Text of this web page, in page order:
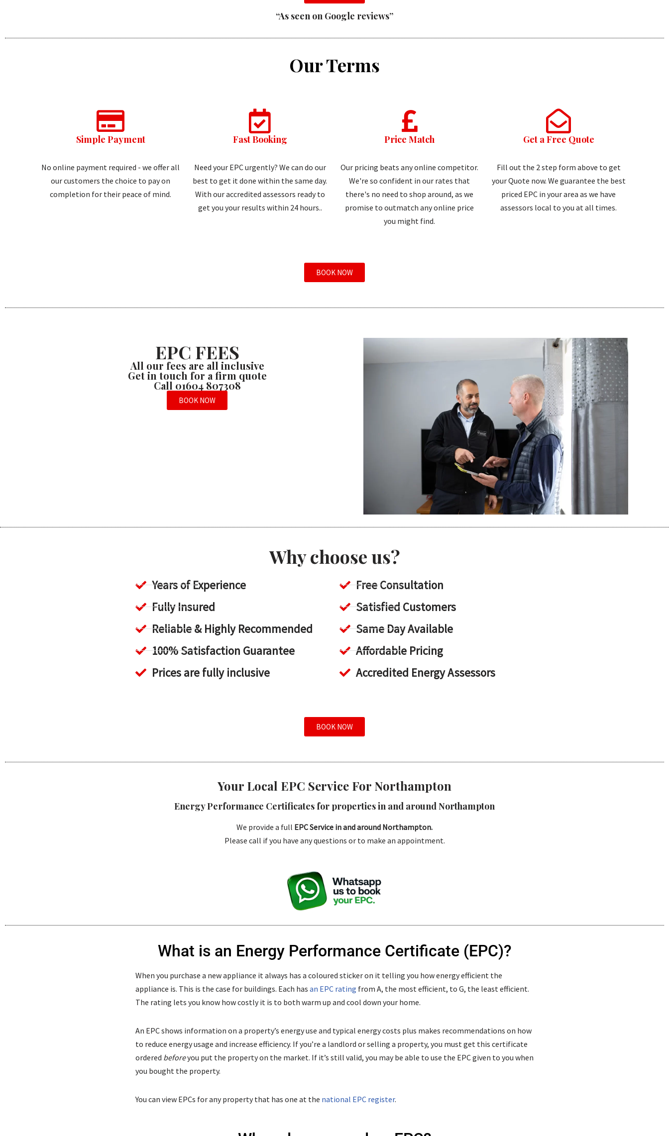
“As seen on Google reviews”
Our Terms
Simple Payment
No online payment required - we offer all
our customers the choice to pay on
completion for their peace of mind.
Fast Booking
Need your EPC urgently? We can do our
best to get it done within the same day.
With our accredited assessors ready to
get you your results within 24 hours..
Price Match
Our pricing beats any online competitor.
We're so confident in our rates that
there's no need to shop around, as we
promise to outmatch any online price
you might find.
Get a Free Quote
Fill out the 2 step form above to get
your Quote now. We guarantee the best
priced EPC in your area as we have
assessors local to you at all times.
BOOK NOW
EPC FEES
All our fees are all inclusive
Get in touch for a firm quote
Call 01604 807308
BOOK NOW
Why choose us?
Years of Experience
Fully Insured
Reliable & Highly Recommended
100% Satisfaction Guarantee
Prices are fully inclusive
Free Consultation
Satisfied Customers
Same Day Available
Affordable Pricing
Accredited Energy Assessors
BOOK NOW
Your Local EPC Service For Northampton
Energy Performance Certificates for properties in and around Northampton
We provide a full EPC Service in and around Northampton.
Please call if you have any questions or to make an appointment.
What is an Energy Performance Certificate (EPC)?
When you purchase a new appliance it always has a coloured sticker on it telling you how energy efficient the
appliance is. This is the case for buildings. Each has an EPC rating from A, the most efficient, to G, the least efficient.
The rating lets you know how costly it is to both warm up and cool down your home.
An EPC shows information on a property’s energy use and typical energy costs plus makes recommendations on how
to reduce energy usage and increase efficiency. If you’re a landlord or selling a property, you must get this certificate
ordered beforeyou put the property on the market. If it’s still valid, you may be able to use the EPC given to you when
you bought the property.
You can view EPCs for any property that has one at the national EPC register.